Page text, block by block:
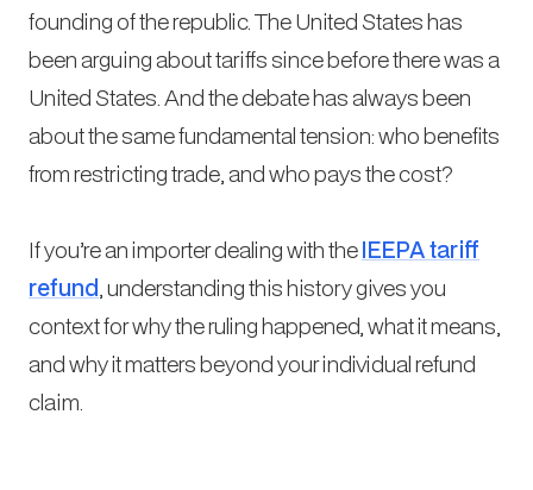
founding of the republic. The United States has
been arguing about tariffs since before there was a
United States. And the debate has always been
about the same fundamental tension: who benefits
from restricting trade, and who pays the cost?
If you’re an importer dealing with theIEEPA tariff
refund, understanding this history gives you
context for why the ruling happened, what it means,
and why it matters beyond your individual refund
claim.